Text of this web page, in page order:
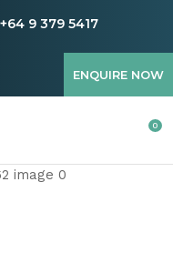
9 379 5417
ENQUIRE NOW
0